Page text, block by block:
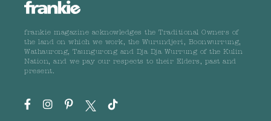
frankie magazine acknowledges the Traditional Owners of
the land on which we work, the Wurundjeri, Boonwurrung,
Wathaurong, Taungurong and Dja Dja Wurrung of the Kulin
Nation, and we pay our respects to their Elders, past and
present.